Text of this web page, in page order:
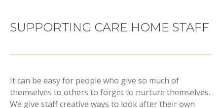
SUPPORTING CARE HOME STAFF
It can be easy for people who give so much of
themselves to others to forget to nurture themselves.
We give staff creative ways to look after their own